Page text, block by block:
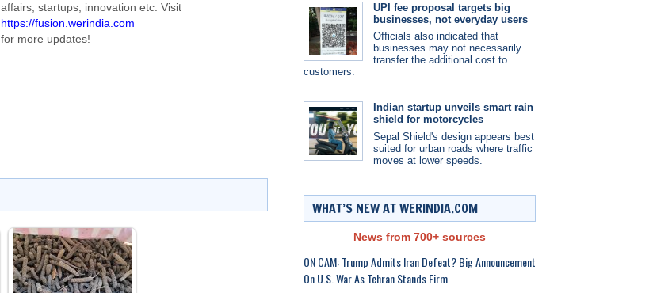
affairs, startups, innovation etc. Visit
https://fusion.werindia.com
for more updates!
UPI fee proposal targets big
businesses, not everyday users
Officials also indicated that
businesses may not necessarily
transfer the additional cost to
customers.
Indian startup unveils smart rain
shield for motorcycles
Sepal Shield's design appears best
suited for urban roads where traffic
moves at lower speeds.
WHAT’S NEW AT WERINDIA.COM
News from 700+ sources
ON CAM: Trump Admits Iran Defeat? Big Announcement
On U.S. War As Tehran Stands Firm